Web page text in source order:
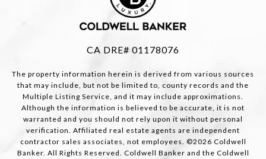
CA DRE# 01178076
The property information herein is derived from various sources
that may include, but not be limited to, county records and the
Multiple Listing Service, and it may include approximations.
Although the information is believed to be accurate, it is not
warranted and you should not rely upon it without personal
verification. Affiliated real estate agents are independent
contractor sales associates, not employees. ©2026 Coldwell
Banker. All Rights Reserved. Coldwell Banker and the Coldwell